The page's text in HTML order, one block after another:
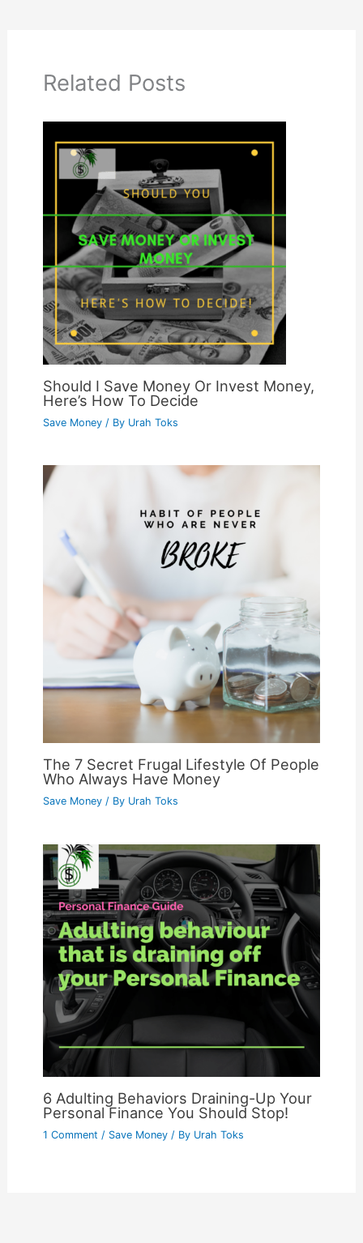
Related Posts
Should I Save Money Or Invest Money,
Here’s How To Decide
Save Money/ By Urah Toks
The 7 Secret Frugal Lifestyle Of People
Who Always Have Money
Save Money/ By Urah Toks
6 Adulting Behaviors Draining-Up Your
Personal Finance You Should Stop!
1 Comment / Save Money/ By Urah Toks